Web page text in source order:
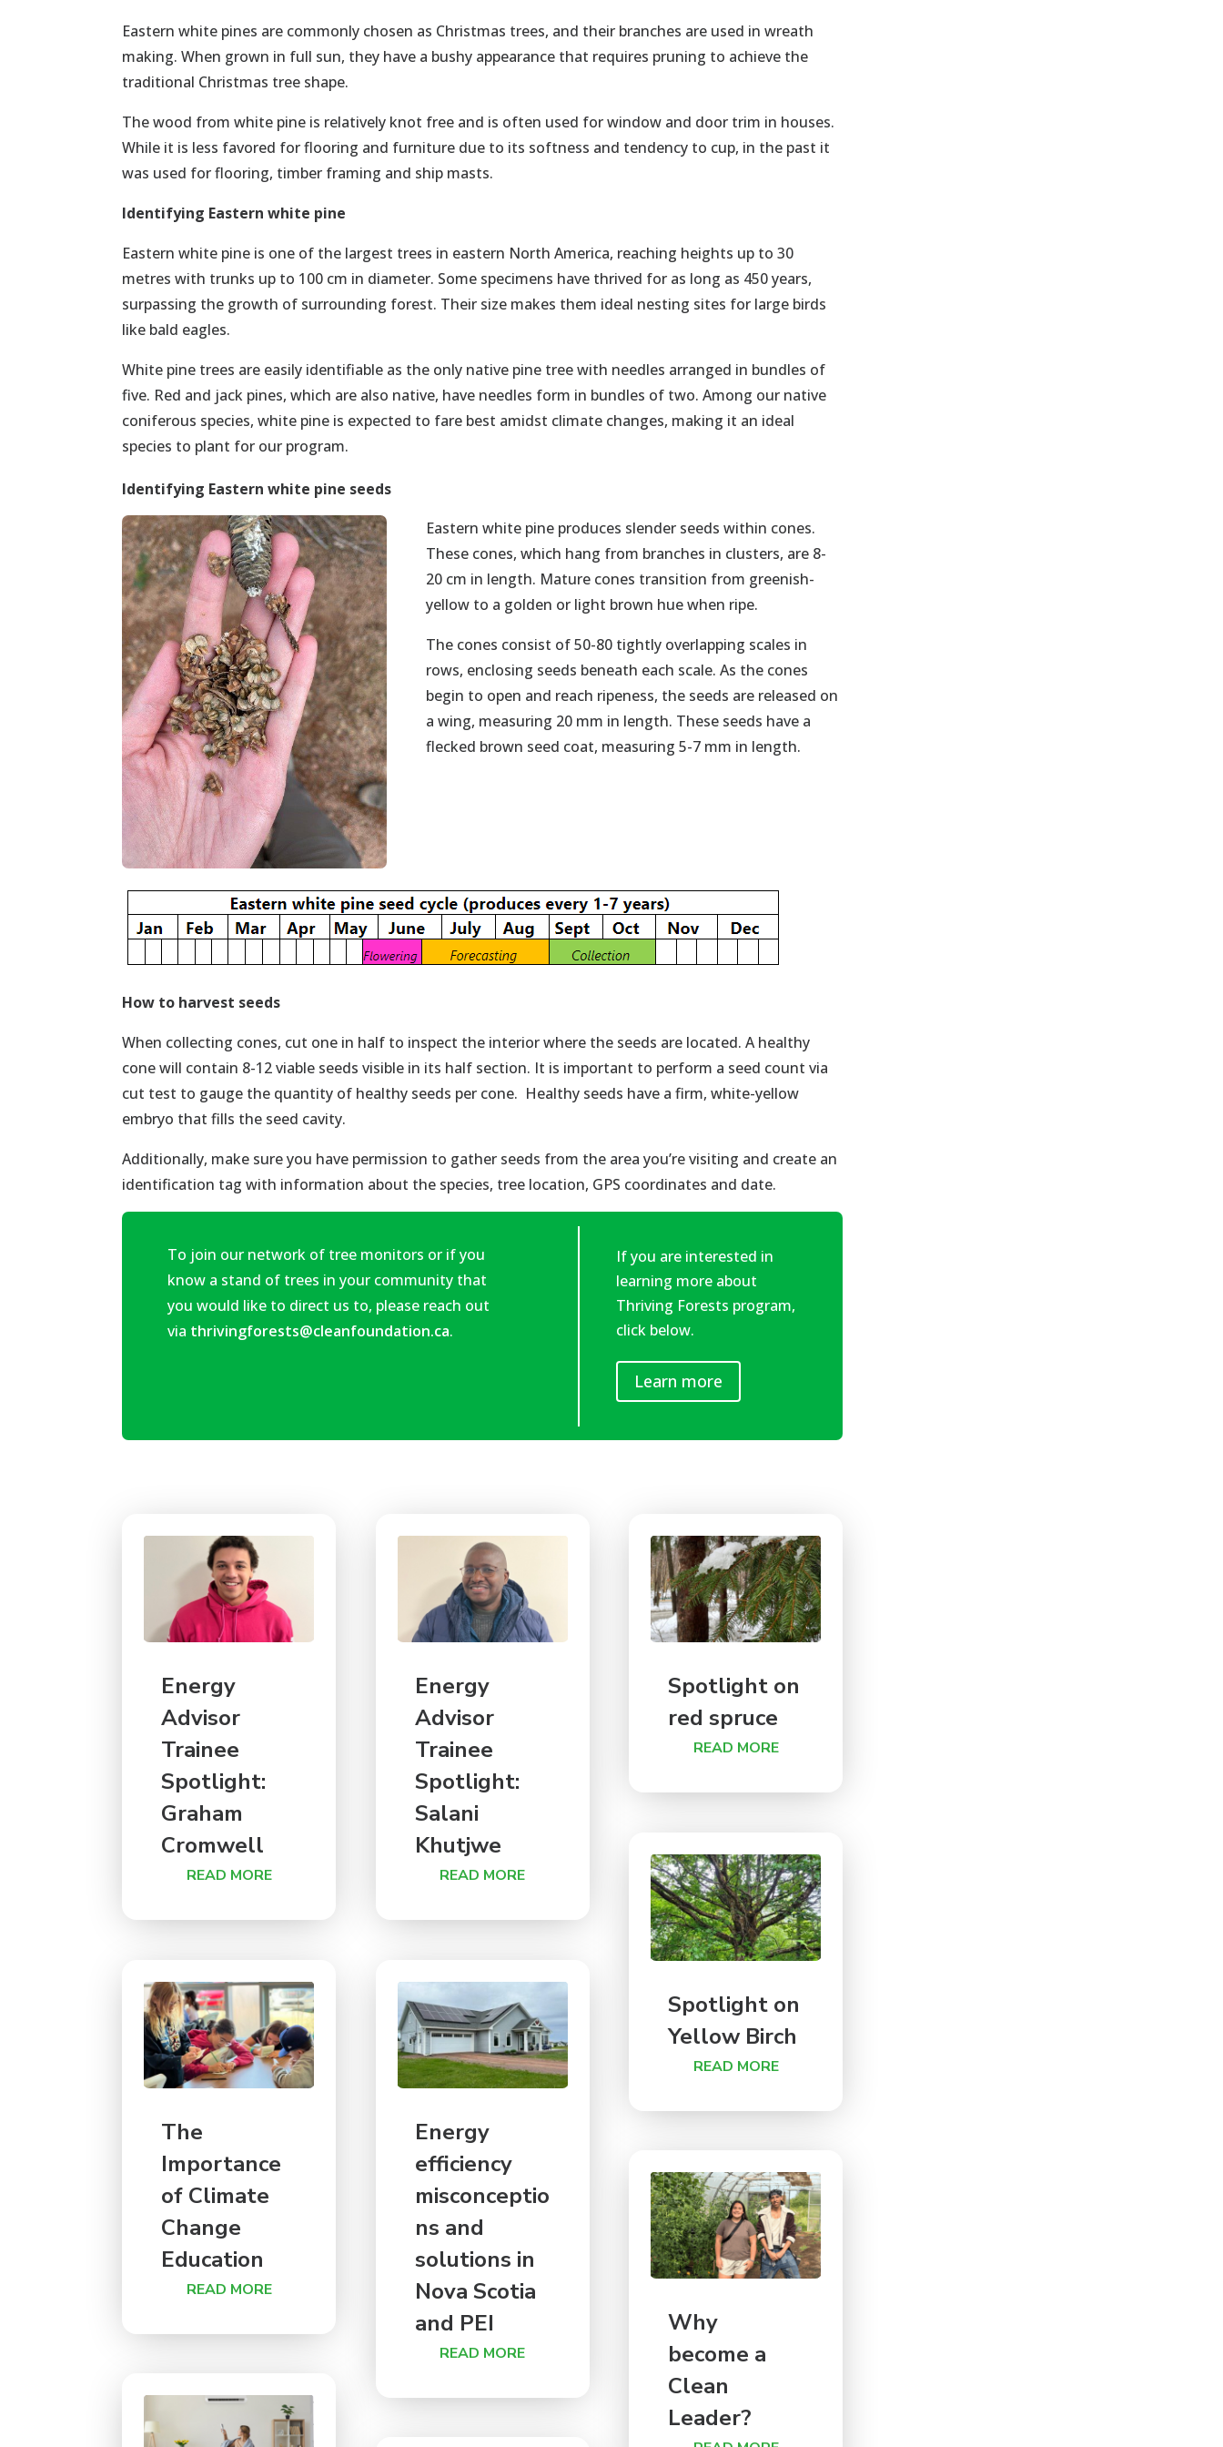
Eastern white pines are commonly chosen as Christmas trees, and their branches are used in wreath
making. When grown in full sun, they have a bushy appearance that requires pruning to achieve the
traditional Christmas tree shape.
The wood from white pine is relatively knot free and is often used for window and door trim in houses.
While it is less favored for flooring and furniture due to its softness and tendency to cup, in the past it
was used for flooring, timber framing and ship masts.
Identifying Eastern white pine
Eastern white pine is one of the largest trees in eastern North America, reaching heights up to 30
metres with trunks up to 100 cm in diameter. Some specimens have thrived for as long as 450 years,
surpassing the growth of surrounding forest. Their size makes them ideal nesting sites for large birds
like bald eagles.
White pine trees are easily identifiable as the only native pine tree with needles arranged in bundles of
five. Red and jack pines, which are also native, have needles form in bundles of two. Among our native
coniferous species, white pine is expected to fare best amidst climate changes, making it an ideal
species to plant for our program.
Identifying Eastern white pine seeds
Eastern white pine produces slender seeds within cones.
These cones, which hang from branches in clusters, are 8-
20 cm in length. Mature cones transition from greenish-
yellow to a golden or light brown hue when ripe.
The cones consist of 50-80 tightly overlapping scales in
rows, enclosing seeds beneath each scale. As the cones
begin to open and reach ripeness, the seeds are released on
a wing, measuring 20 mm in length. These seeds have a
flecked brown seed coat, measuring 5-7 mm in length.
How to harvest seeds
When collecting cones, cut one in half to inspect the interior where the seeds are located. A healthy
cone will contain 8-12 viable seeds visible in its half section. It is important to perform a seed count via
cut test to gauge the quantity of healthy seeds per cone. Healthy seeds have a firm, white-yellow
embryo that fills the seed cavity.
Additionally, make sure you have permission to gather seeds from the area you’re visiting and create an
identification tag with information about the species, tree location, GPS coordinates and date.
To join our network of tree monitors or if you
know a stand of trees in your community that
you would like to direct us to, please reach out
via thrivingforests@cleanfoundation.ca.
If you are interested in
learning more about
Thriving Forests program,
click below.
Learn more
Energy
Advisor
Trainee
Spotlight:
Graham
Cromwell
READ MORE
The
Importance
of Climate
Change
Education
READ MORE
Energy
Advisor
Trainee
Spotlight:
Salani
Khutjwe
READ MORE
Energy
efficiency
misconceptio
ns and
solutions in
Nova Scotia
and PEI
READ MORE
Spotlight on
red spruce
READ MORE
Spotlight on
Yellow Birch
READ MORE
Why
become a
Clean
Leader?